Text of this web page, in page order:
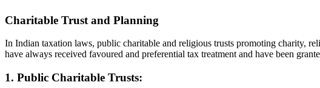
Charitable Trust and Planning
In Indian taxation laws, public charitable and religious trusts promoting charity,
have always received favoured and preferential tax treatment and have been
1. Public Charitable Trusts: